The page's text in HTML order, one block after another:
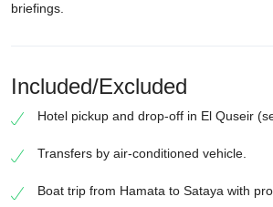
briefings.
Included/Excluded
Hotel pickup and drop-off in El Quseir
Transfers by air-conditioned vehicle.
Boat trip from Hamata to Sataya with